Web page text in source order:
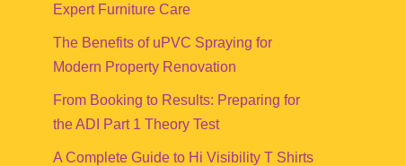
Expert Furniture Care
The Benefits of uPVC Spraying for
Modern Property Renovation
From Booking to Results: Preparing for
the ADI Part 1 Theory Test
A Complete Guide to Hi Visibility T Shirts